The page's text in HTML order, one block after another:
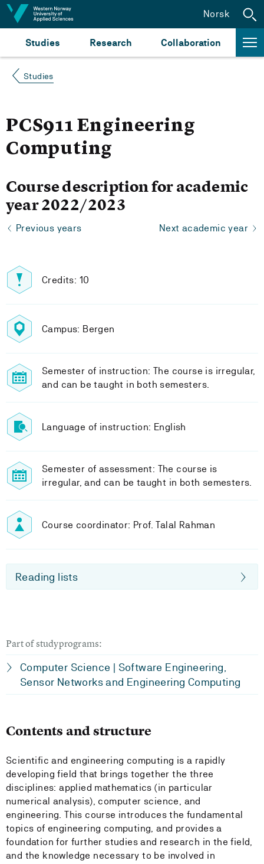
Jump to content
Studies Research Collaboration
Norsk
Studies
PCS911 Engineering
Computing
Course description for academic
year 2022/2023
Previous years Next academic year
Credits: 10
Campus: Bergen
Semester of instruction: The course is irregular,
and can be taught in both semesters.
Language of instruction: English
Semester of assessment: The course is
irregular, and can be taught in both semesters.
Course coordinator: Prof. Talal Rahman
Reading lists
Part of studyprograms:
Computer Science | Software Engineering,
Sensor Networks and Engineering Computing
Contents and structure
Scientific and engineering computing is a rapidly
developing field that brings together the three
disciplines: applied mathematics (in particular
numerical analysis), computer science, and
engineering. This course introduces the fundamental
topics of engineering computing, and provides a
foundation for further studies and research in the field,
and the knowledge necessary to be involved in